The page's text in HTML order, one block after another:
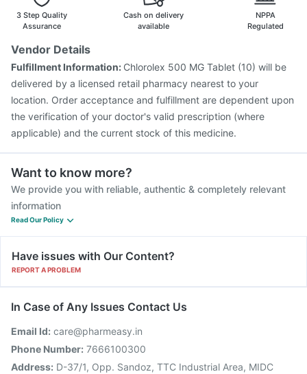
Pneumovax 23 Injection
Gardasil Injection
3 Step Quality
Assurance
Cash on delivery
available
NPPA
Regulated
Vendor Details
Fulfillment Information: Chlorolex 500 MG Tablet (10) will be
delivered by a licensed retail pharmacy nearest to your
location. Order acceptance and fulfillment are dependent upon
the verification of your doctor's valid prescription (where
applicable) and the current stock of this medicine.
Want to know more?
We provide you with reliable, authentic & completely relevant
information
Read Our Policy
Have issues with Our Content?
REPORT A PROBLEM
In Case of Any Issues Contact Us
Email Id: care@pharmeasy.in
Phone Number: 7666100300
Address: D-37/1, Opp. Sandoz, TTC Industrial Area, MIDC